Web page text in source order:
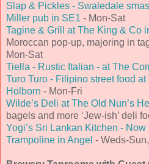
Slap & Pickles - Swaledale
Miller pub in SE1 - Mon-Sat
Tagine & Grill at The King & Co
Moroccan pop-up, majoring in
Mon-Sat
Tiella - Rustic Italian - at The
Turo Turo - Filipino street food at
Holborn - Mon-Fri
Wilde’s Deli at The Old Nun’s
bagels and more ‘Jew-ish’ deli
Yogi’s Sri Lankan Kitchen -
Trampoline in Angel - Weds-